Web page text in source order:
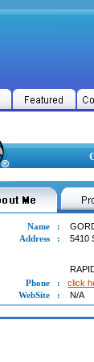
Name :
Address
:
5410
Phone
:
click
WebSite
: N/A